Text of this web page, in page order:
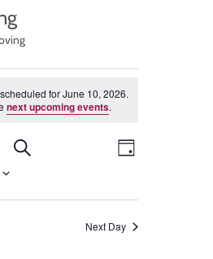
for June 10, 2026.
next upcoming events.
Events
Search
Event
Day
Next Day